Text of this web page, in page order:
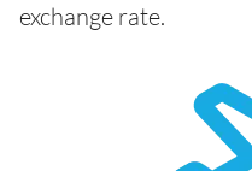
exchange rate.